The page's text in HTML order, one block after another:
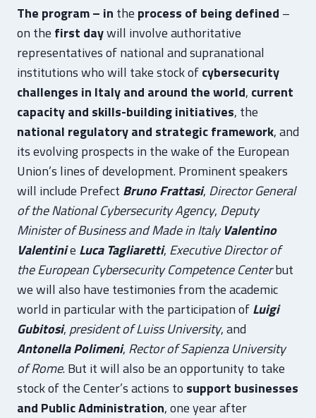
The program – in the process of being defined –
on the first daywill involve authoritative
representatives of national and supranational
institutions who will take stock ofcybersecurity
challenges in Italy and around the world, current
capacity and skills-building initiatives, the
national regulatory and strategic framework, and
its evolving prospects in the wake of the European
Union’s lines of development. Prominent speakers
will include Prefect Bruno Frattasi, Director General
of the National Cybersecurity Agency, Deputy
Minister of Business and Made in Italy Valentino
Valentinie Luca Tagliaretti, Executive Director of
the European Cybersecurity Competence Centerbut
we will also have testimonies from the academic
world in particular with the participation ofLuigi
Gubitosi, president of Luiss University, and
Antonella Polimeni, Rector of Sapienza University
of Rome. But it will also be an opportunity to take
stock of the Center’s actions to support businesses
and Public Administration, one year after